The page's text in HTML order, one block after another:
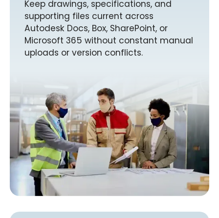
Keep drawings, specifications, and
supporting files current across
Autodesk Docs, Box, SharePoint, or
Microsoft 365 without constant manual
uploads or version conflicts.